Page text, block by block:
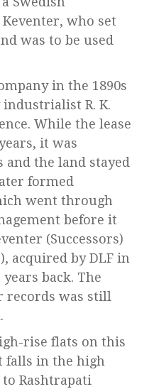
who set
was to be used
in the 1890s
R. K.
While the lease
it was
and the land stayed
formed
went through
before it
(Successors)
acquired by DLF in
back. The
records was still
rise flats on this
falls in the high
Rashtrapati